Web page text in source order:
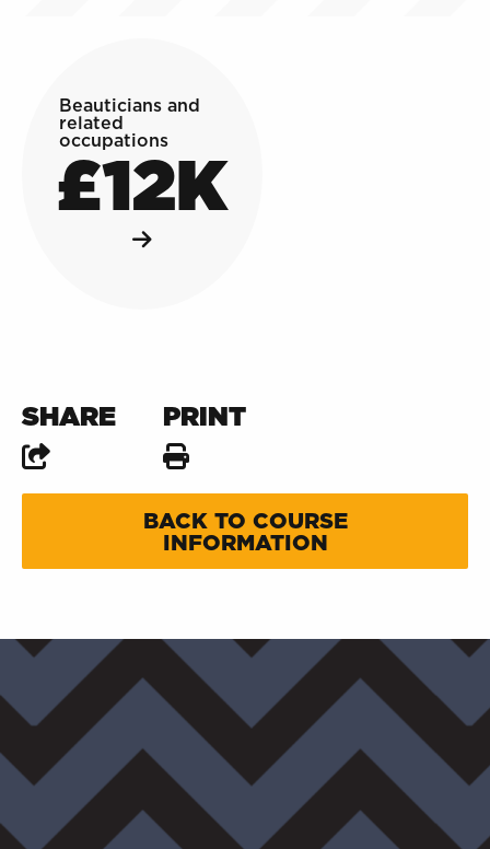
Beauticians and
related
occupations
£12K
SHARE PRINT
BACK TO COURSE
INFORMATION